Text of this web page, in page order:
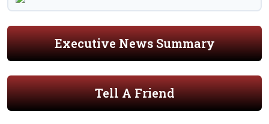
Executive News Summary
Tell A Friend